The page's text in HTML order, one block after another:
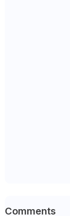
Comments